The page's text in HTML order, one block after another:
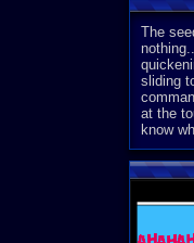
The
sliding
at the
know